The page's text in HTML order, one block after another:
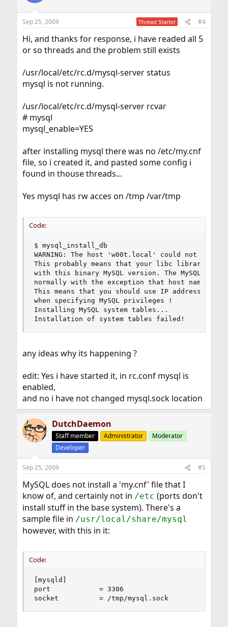
Sep 25, 2009 Thread Starter #4
Hi, and thanks for response, i have readed all 5
or so threads and the problem still exists
/usr/local/etc/rc.d/mysql-server status
mysql is not running.
/usr/local/etc/rc.d/mysql-server rcvar
# mysql
mysql_enable=YES
after installing mysql there was no /etc/my.cnf
file, so i created it, and pasted some config i
found in thouse threads...
Yes mysql has rw acces on /tmp /var/tmp
Code:
$ mysql_install_db
WARNING: The host 'w00t.local' could not be
This probably means that your libc libraries are
with this binary MySQL version. The MySQL
normally with the exception that host name
This means that you should use IP addresses
when specifying MySQL privileges !
Installing MySQL system tables...
Installation of system tables failed!
any ideas why its happening ?
edit: Yes i have started it, in rc.conf mysql is
enabled,
and no i have not changed mysql.sock location
DutchDaemon
Staff member Administrator
Moderator
Developer
Sep 25, 2009 #5
MySQL does not install a 'my.cnf' file that I
know of, and certainly not in /etc (ports don't
install stuff in the base system). There's a
sample file in /usr/local/share/mysql
however, with this in it:
Code:
[mysqld]
port            = 3306
socket          = /tmp/mysql.sock